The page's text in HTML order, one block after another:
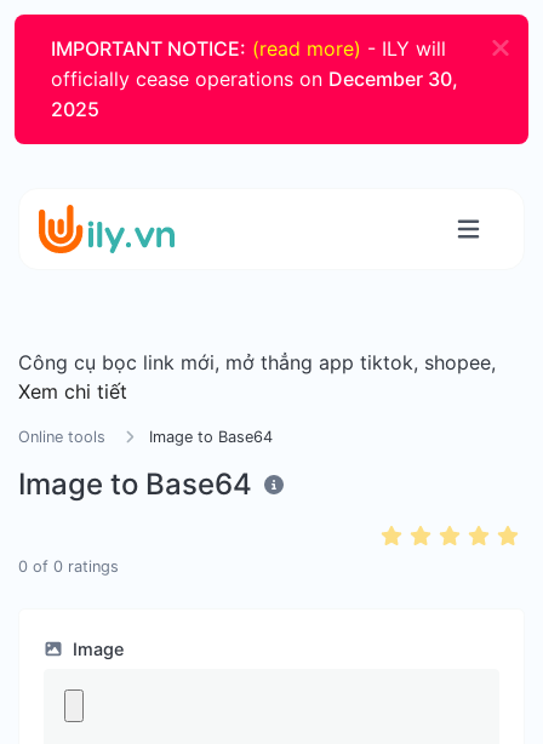
IMPORTANT NOTICE: (read more) - ILY will
officially cease operations on December 30,
2025
Công cụ bọc link mới, mở thẳng app tiktok, shopee,
Xem chi tiết
Online tools Image to Base64
Image to Base64
0 of 0 ratings
Image